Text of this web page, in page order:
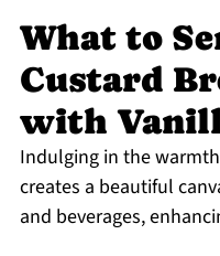
What to
Custard
with
Indulging in the
creates a beautiful
and beverages,